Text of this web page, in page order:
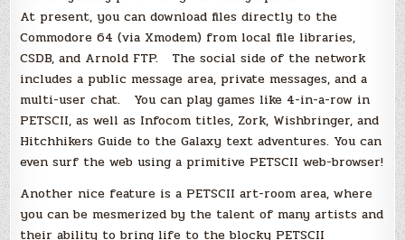
At present, you can download files directly to the
Commodore 64 (via Xmodem) from local file libraries,
CSDB, and Arnold FTP. The social side of the network
includes a public message area, private messages, and a
multi-user chat. You can play games like 4-in-a-row in
PETSCII, as well as Infocom titles, Zork, Wishbringer, and
Hitchhikers Guide to the Galaxy text adventures. You can
even surf the web using a primitive PETSCII web-browser!
Another nice feature is a PETSCII art-room area, where
you can be mesmerized by the talent of many artists and
their ability to bring life to the blocky PETSCII